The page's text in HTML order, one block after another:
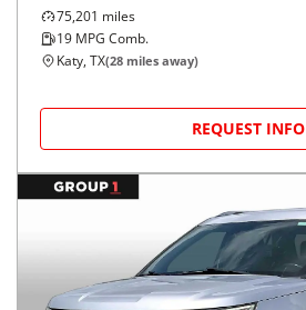
75,201 miles
19 MPG Comb.
Katy, TX(28 miles away)
REQUEST INFO